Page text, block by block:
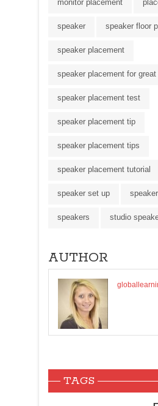
monitor placement
speaker speaker floor
speaker placement
speaker placement for great
speaker placement test
speaker placement tip
speaker placement tips
speaker placement tutorial
speaker set up
speakers studio
AUTHOR
TAGS